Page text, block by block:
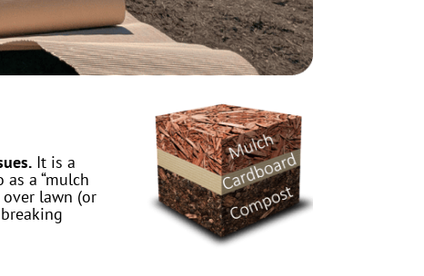
It is a
a “mulch
over lawn (or